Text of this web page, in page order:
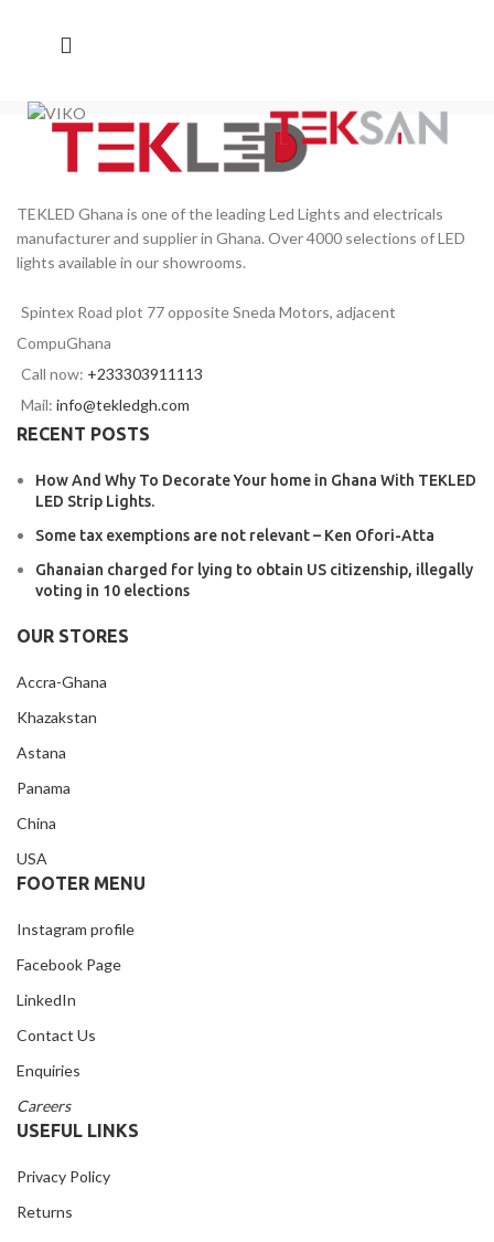
TEKLED Ghana is one of the leading Led Lights and electricals
manufacturer and supplier in Ghana. Over 4000 selections of LED
lights available in our showrooms.
Spintex Road plot 77 opposite Sneda Motors, adjacent
CompuGhana
Call now: +233303911113
Mail: info@tekledgh.com
RECENT POSTS
How And Why To Decorate Your home in Ghana With TEKLED
LED Strip Lights.
Some tax exemptions are not relevant – Ken Ofori-Atta
Ghanaian charged for lying to obtain US citizenship, illegally
voting in 10 elections
OUR STORES
Accra-Ghana
Khazakstan
Astana
Panama
China
USA
FOOTER MENU
Instagram profile
Facebook Page
LinkedIn
Contact Us
Enquiries
Careers
USEFUL LINKS
Privacy Policy
Returns